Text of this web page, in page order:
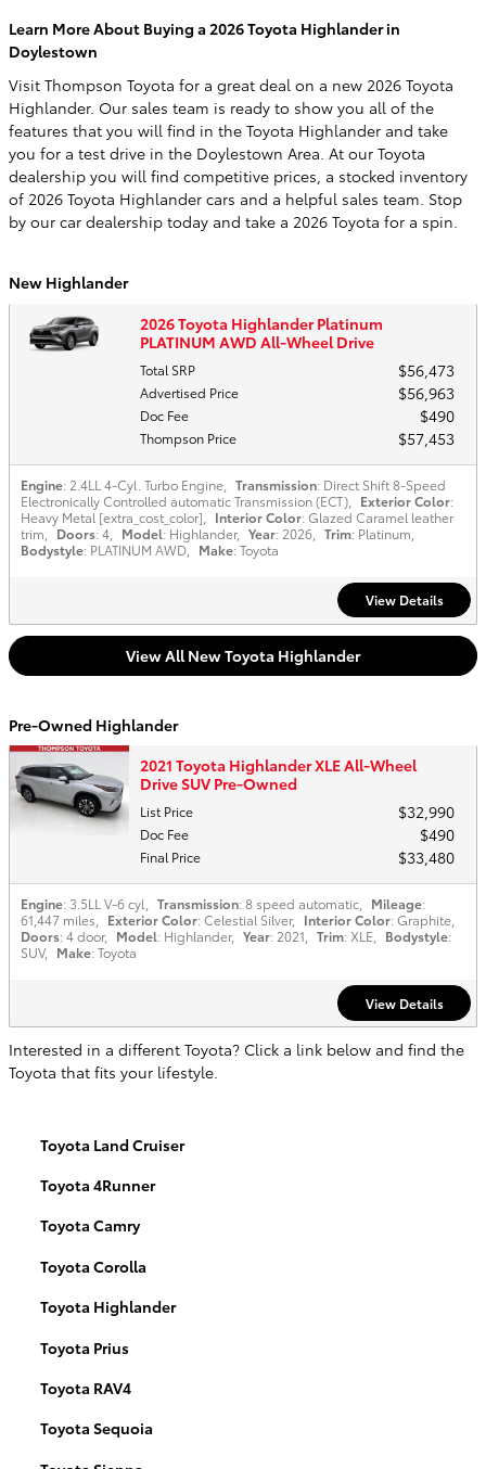
Learn More About Buying a 2026 Toyota Highlander in
Doylestown
Visit Thompson Toyota for a great deal on a new 2026 Toyota
Highlander. Our sales team is ready to show you all of the
features that you will find in the Toyota Highlander and take
you for a test drive in the Doylestown Area. At our Toyota
dealership you will find competitive prices, a stocked inventory
of 2026 Toyota Highlander cars and a helpful sales team. Stop
by our car dealership today and take a 2026 Toyota for a spin.
New Highlander
2026 Toyota Highlander Platinum
PLATINUM AWD All-Wheel Drive
Total SRP $56,473
Advertised Price $56,963
Doc Fee $490
Thompson Price $57,453
Engine: 2.4LL 4-Cyl. Turbo Engine Transmission: Direct Shift 8-Speed
Electronically Controlled automatic Transmission (ECT)
Exterior Color:
Heavy Metal [extra_cost_color]
Interior Color: Glazed Caramel leather
trim
Doors: 4 Model: Highlander, Year: 2026 Trim: Platinum
Bodystyle: PLATINUM AWD Make: Toyota
View Details
View All New Toyota Highlander
Pre-Owned Highlander
2021 Toyota Highlander XLE All-Wheel
Drive SUV Pre-Owned
List Price $32,990
Doc Fee $490
Final Price $33,480
Engine: 3.5LL V-6 cyl, Transmission: 8 speed automatic, Mileage:
61,447 miles, Exterior Color: Celestial Silver, Interior Color: Graphite,
Doors: 4 door, Model: Highlander, Year: 2021, Trim: XLE, Bodystyle:
SUV, Make: Toyota
View Details
Interested in a different Toyota? Click a link below and find the
Toyota that fits your lifestyle.
Toyota Land Cruiser
Toyota 4Runner
Toyota Camry
Toyota Corolla
Toyota Highlander
Toyota Prius
Toyota RAV4
Toyota Sequoia